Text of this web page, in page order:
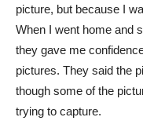
picture, but because I
When I went home and
they gave me
pictures. They said the
though some of the
trying to capture.